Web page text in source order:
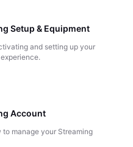
Setup & Equipment
and setting up your
Account
to manage your Streaming